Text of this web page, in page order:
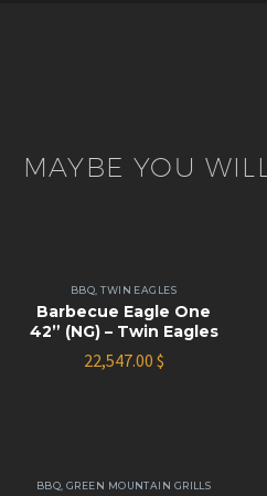
MAYBE YOU
BBQ ,TWIN EAGLES
Barbecue Eagle One
42” (NG) – Twin Eagles
22,547.00 $
BBQ GREEN MOUNTAIN GRILLS